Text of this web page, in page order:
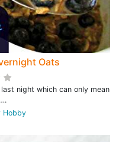
Oats
night which can only mean
Hobby